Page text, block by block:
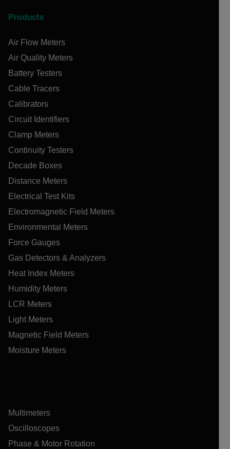
Products
Air Flow Meters
Air Quality Meters
Battery Testers
Cable Tracers
Calibrators
Circuit Identifiers
Clamp Meters
Continuity Testers
Decade Boxes
Distance Meters
Electrical Test Kits
Electromagnetic Field Meters
Environmental Meters
Force Gauges
Gas Detectors & Analyzers
Heat Index Meters
Humidity Meters
LCR Meters
Light Meters
Magnetic Field Meters
Moisture Meters
Multimeters
Oscilloscopes
Phase & Motor Rotation